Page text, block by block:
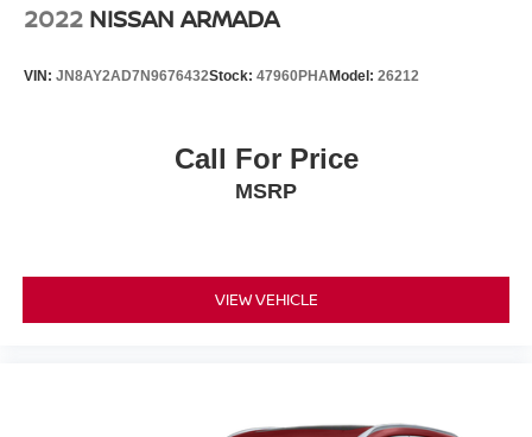
2022 NISSAN ARMADA
VIN: JN8AY2AD7N9676432Stock: 47960PHAModel: 26212
Call For Price
MSRP
VIEW VEHICLE